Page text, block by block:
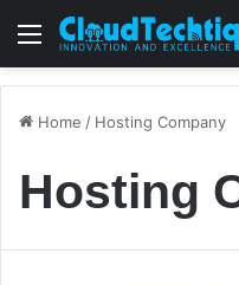
Menu
Home / Hosting Company
Hosting